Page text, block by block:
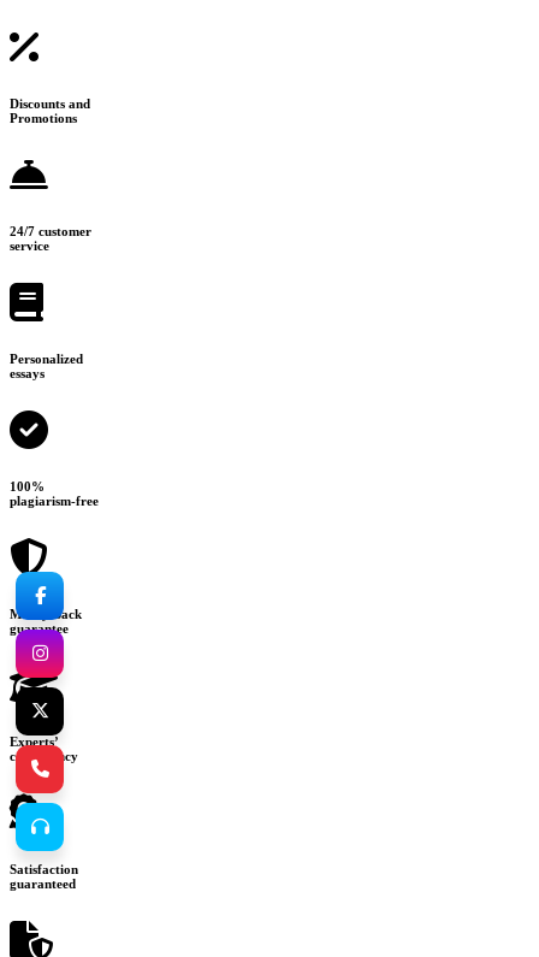
Discounts and
Promotions
24/7 customer
service
Personalized
essays
100%
plagiarism-free
Money-back
guarantee
Experts’
consultancy
Satisfaction
guaranteed